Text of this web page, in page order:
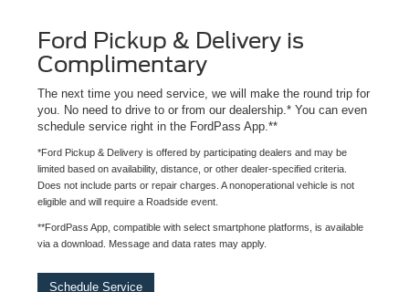
Ford Pickup & Delivery is
Complimentary
The next time you need service, we will make the round trip for
you. No need to drive to or from our dealership.* You can even
schedule service right in the FordPass App.**
*Ford Pickup & Delivery is offered by participating dealers and may be
limited based on availability, distance, or other dealer-specified criteria.
Does not include parts or repair charges. A nonoperational vehicle is not
eligible and will require a Roadside event.
**FordPass App, compatible with select smartphone platforms, is available
via a download. Message and data rates may apply.
Schedule Service